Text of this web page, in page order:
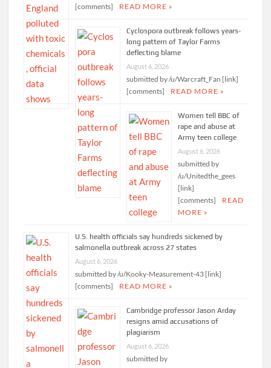
[comments]
READ MORE »
Cyclospora outbreak follows years-
long pattern of Taylor Farms
deflecting blame
August 6, 2026
submitted by /u/Warcraft_Fan [link]
[comments]
READ MORE »
Women tell BBC of
rape and abuse at
Army teen college
August 6, 2026
submitted by
/u/Unitedthe_gees
[link]
[comments]
READ
MORE »
U.S. health officials say hundreds sickened by
salmonella outbreak across 27 states
August 6, 2026
submitted by /u/Kooky-Measurement-43 [link]
[comments]
READ MORE »
Cambridge professor Jason Arday
resigns amid accusations of
plagiarism
August 6, 2026
submitted by